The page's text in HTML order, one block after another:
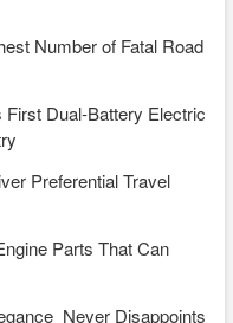
Number of Fatal Road
First Dual-Battery Electric
Preferential Travel
Parts That Can
Never Disappoints